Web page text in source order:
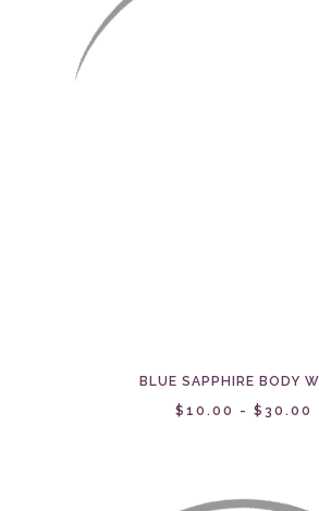
BLUE SAPPHIRE BODY
$10.00 - $30.00